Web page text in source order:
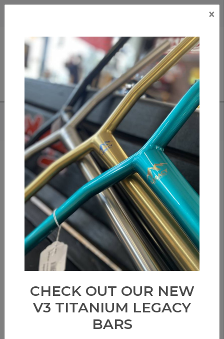
HOME/ RIVER WHEEL CO. GLIDE 110MM WHEELS | SAPPHIRE | PAIR
Add to compare
/ Compare products/ Print
Share:
×
CHECK OUT OUR NEW
V3 TITANIUM LEGACY
BARS